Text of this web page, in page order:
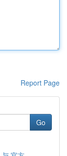
Report Page
Go